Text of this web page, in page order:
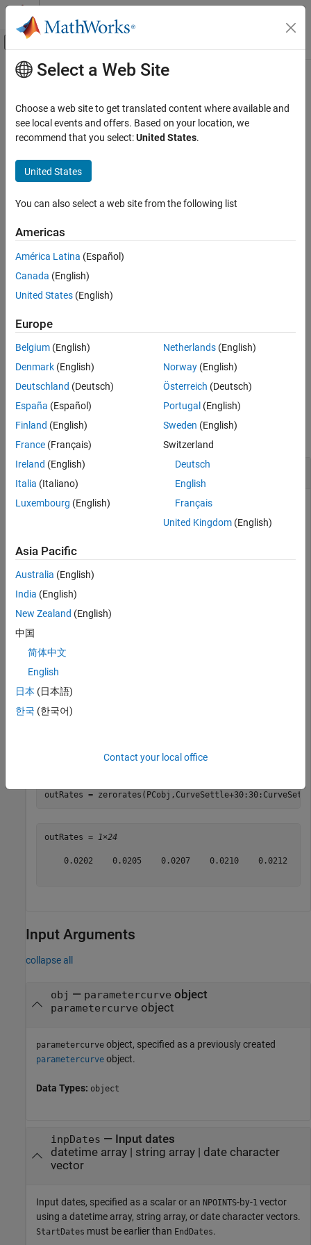
Skip to content
Off-Canvas Navigation Menu Toggle
Documentation Home
Financial Instruments Toolbox
Build and Analyze Curve Models
zerorates
Syntax
Examples
Input Arguments
Output Arguments
More About
See Also
Main Content
zerorates
Calculate zero rates forparametercurve object
Syntax
outRates = zerorates(___ ,inpComp,inpBasis)
theparametercurveobject (
example
outRates
in addition to any of the input argument combinations in the
previous syntax.
Examples
Calculate Zero Rates forparametercurve
object usingparametercurve.
PCobj = parametercurve('zero'
  parametercurve with properties:
            Settle: 15-Sep-2019
             Basis: 5
    FunctionHandle: @(t)polyval([-0.0001,0.003,0.02],t)
        Parameters: [-1.0000e-04 0.0030 0.0200]
outRates =
outRates = 1×24
0.0202    0.0205    0.0207    0.0210    0.0212
Input Arguments
collapse all
obj — parametercurve object
parametercurve object
parametercurve object, specified as a previously created
parametercurve object.
Data Types: object
inpDates — Input dates
datetime array| string array| date character
vector
Input dates, specified as a scalar or an NPOINTS-by-1 vector
using a datetime array, string array, or date character vectors.
StartDates must be earlier than EndDates.
Select a Web Site
Choose a web site to get translated content where available and
see local events and offers. Based on your location, we
recommend that you select:United States.
United States
You can also select a web site from the following list
Americas
América Latina (Español)
Canada (English)
United States (English)
Europe
Belgium (English)
Denmark (English)
Deutschland (Deutsch)
España (Español)
Finland (English)
France (Français)
Ireland (English)
Italia (Italiano)
Luxembourg (English)
Netherlands(English)
Norway(English)
Österreich (Deutsch)
Portugal (English)
Sweden (English)
Switzerland
Deutsch
English
Français
United Kingdom(English)
Asia Pacific
Australia (English)
India (English)
New Zealand (English)
中国
简体中文
English
日本 (日本語)
한국 (한국어)
Contact your local office